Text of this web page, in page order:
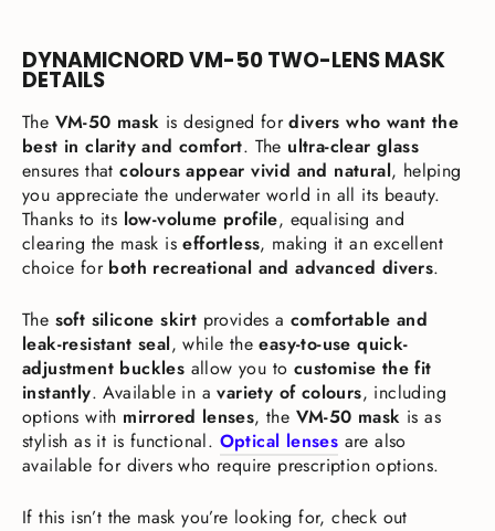
DYNAMICNORD VM-50 TWO-LENS MASK
DETAILS
The VM-50 mask is designed fordivers who want the
best in clarity and comfort. The ultra-clear glass
ensures thatcolours appear vivid and natural, helping
you appreciate the underwater world in all its beauty.
Thanks to its low-volume profile, equalising and
clearing the mask iseffortless, making it an excellent
choice for both recreational and advanced divers.
The soft silicone skirt provides acomfortable and
leak-resistant seal, while theeasy-to-use quick-
adjustment buckles allow you to customise the fit
instantly. Available in avariety of colours, including
options with mirrored lenses, the VM-50 mask is as
stylish as it is functional. Optical lenses are also
available for divers who require prescription options.
If this isn’t the mask you’re looking for, check out